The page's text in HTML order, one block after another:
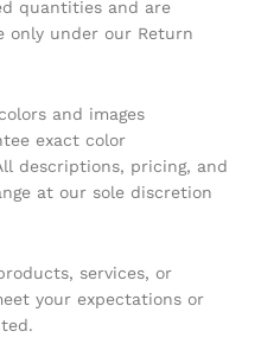
quantities and are
only under our Return
and images
exact color
descriptions, pricing, and
at our sole discretion
services, or
your expectations or